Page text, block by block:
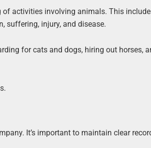
activities involving animals. This
suffering, injury, and disease.
for cats and dogs, hiring out horses,
It’s important to maintain clear